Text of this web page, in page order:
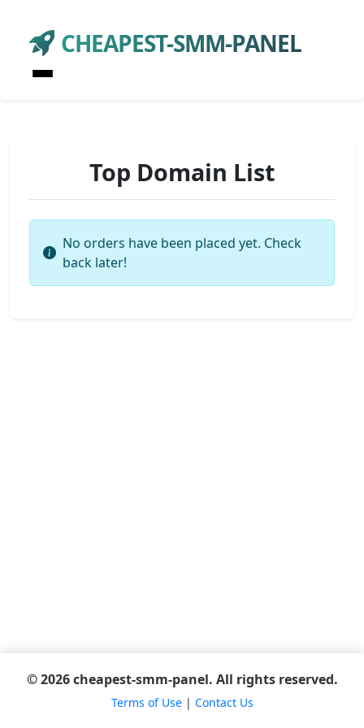
CHEAPEST-SMM-PANEL
Top Domain List
No orders have been placed yet. Check
back later!
© 2026 cheapest-smm-panel. All rights reserved.
Terms of Use| Contact Us